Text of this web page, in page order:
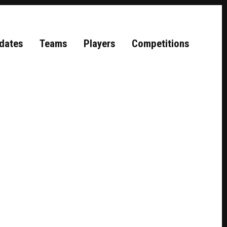
Teams Players Competitions